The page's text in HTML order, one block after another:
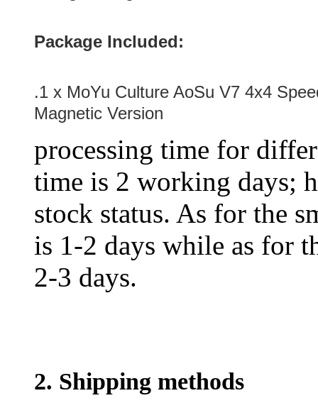
Package Included:
.1 x MoYu Culture AoSu V7 4x4
Magnetic Version
processing time for
time is 2 working days;
stock status. As for the
is 1-2 days while as for
2-3 days.
2. Shipping methods